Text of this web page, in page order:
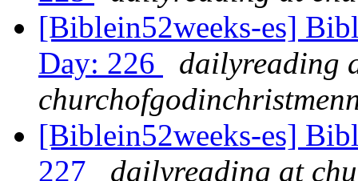
[Biblein52weeks-es]
Day: 226
dailyreading
[Biblein52weeks-es]
227
dailyreading at